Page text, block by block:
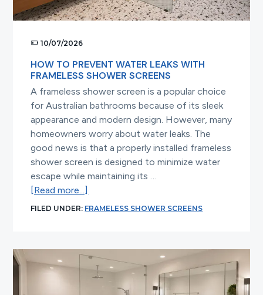
10/07/2026
HOW TO PREVENT WATER LEAKS WITH
FRAMELESS SHOWER SCREENS
A frameless shower screen is a popular choice
for Australian bathrooms because of its sleek
appearance and modern design. However, many
homeowners worry about water leaks. The
good news is that a properly installed frameless
shower screen is designed to minimize water
escape while maintaining its …
[Read more...]
How
Leaks
with
Frameless
FILED UNDER: FRAMELESS SHOWER SCREENS